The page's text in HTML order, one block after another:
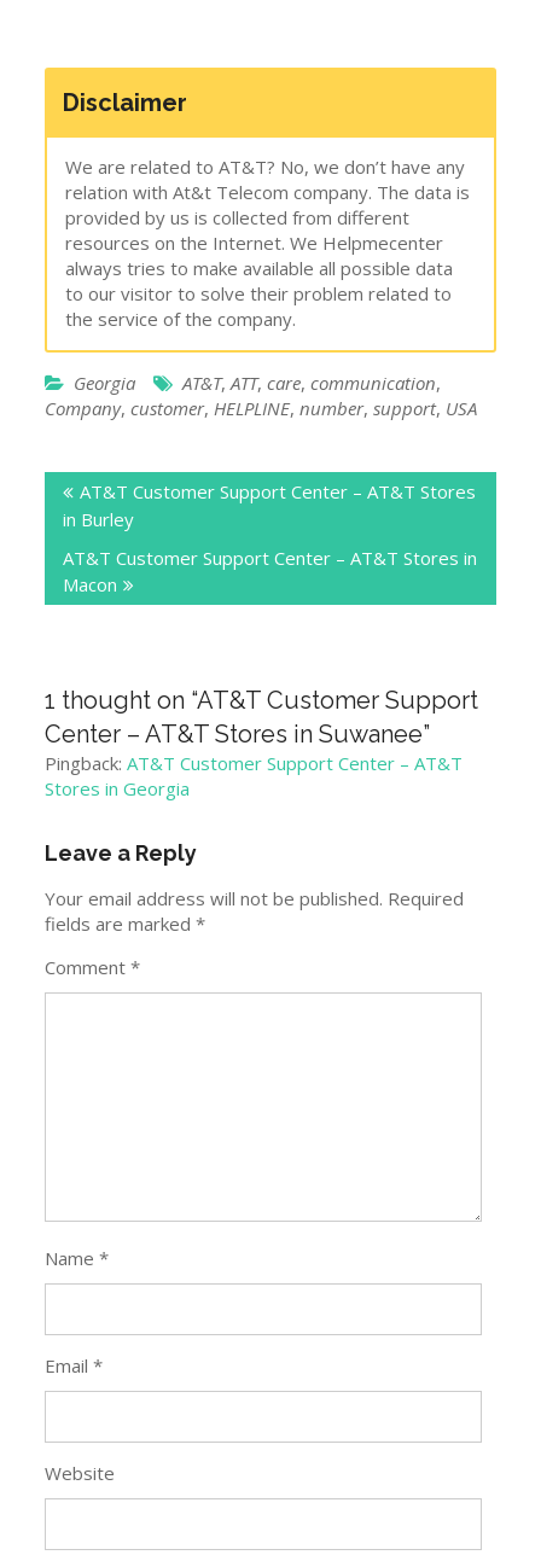
Disclaimer
We are related to AT&T? No, we don’t have any
relation with At&t Telecom company. The data is
provided by us is collected from different
resources on the Internet. We Helpmecenter
always tries to make available all possible data
to our visitor to solve their problem related to
the service of the company.
Georgia AT&T,ATT,care,communication,
Company,customer, HELPLINE,number,support, USA
navigation
AT&T Customer Support Center – AT&T Stores
in Burley
AT&T Customer Support Center – AT&T Stores in
Macon
1 thought on “AT&T Customer Support
Center – AT&T Stores in Suwanee”
Pingback:AT&T Customer Support Center – AT&T
Stores in Georgia
Leave a Reply
Your email address will not be published. Required
fields are marked*
Comment*
Name*
Email*
Website